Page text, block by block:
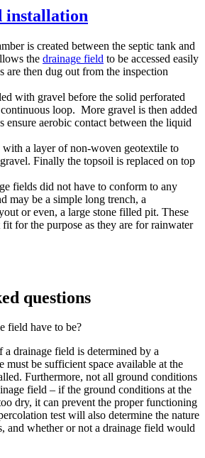
installation
is created between the septic tank and
the drainage field to be accessed easily
are then dug out from the inspection
with gravel before the solid perforated
loop. More gravel is then added
aerobic contact between the liquid
with a layer of non-woven geotextile to
Finally the topsoil is replaced on top
fields did not have to conform to any
may be a simple long trench, a
or even, a large stone filled pit. These
for the purpose as they are for rainwater
questions
field have to be?
a drainage field is determined by a
must be sufficient space available at the
Furthermore, not all ground conditions
field – if the ground conditions at the
dry, it can prevent the proper functioning
test will also determine the nature
and whether or not a drainage field would